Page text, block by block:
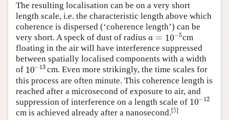
The resulting localisation can be on a very short
length scale, i.e. the characteristic length above which
coherence is dispersed (‘coherence length’) can be
very short. A speck of dust of radius a = 10−5
a=10−5
cm
floating in the air will have interference suppressed
between spatially localised components with a width
of 10−13
10−13cm. Even more strikingly, the time scales for
this process are often minute. This coherence length is
reached after a microsecond of exposure to air, and
suppression of interference on a length scale of 10−12
10−12
cm is achieved already after a nanosecond.[5]